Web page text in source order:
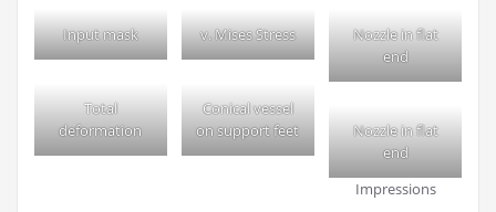
Input mask
Total
deformation
v. Mises Stress
Conical vessel
on support feet
Nozzle in flat
end
Nozzle in flat
end
Impressions